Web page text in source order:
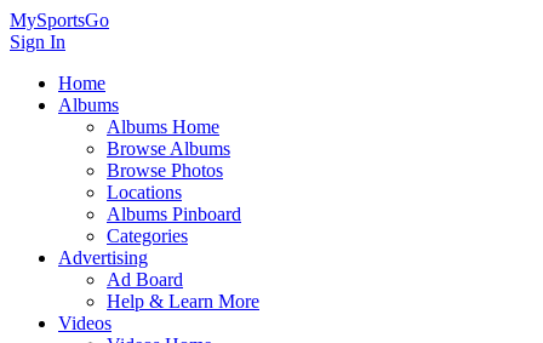
MySportsGo
Sign In
Home
Albums
Albums Home
Browse Albums
Browse Photos
Locations
Albums Pinboard
Categories
Advertising
Ad Board
Help & Learn More
Videos